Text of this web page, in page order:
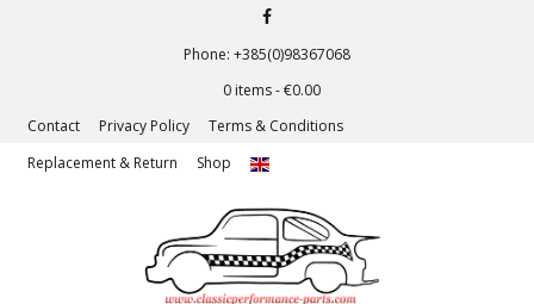
Phone: +385(0)98367068
0 items -€0.00
Contact
Privacy Policy
Terms & Conditions
Replacement & Return
Shop